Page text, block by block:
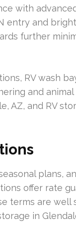
with
entry and
further
RV wash
and animal
AZ, and RV
plans,
offer rate
terms are
in